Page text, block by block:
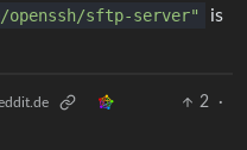
sftp-server"
is
2
·